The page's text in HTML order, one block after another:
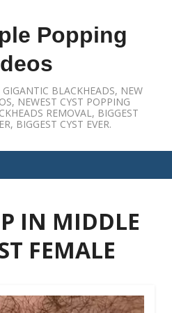
Popping
BLACKHEADS, NEW
NEWEST CYST POPPING
REMOVAL, BIGGEST
BIGGEST CYST EVER.
IN MIDDLE
FEMALE